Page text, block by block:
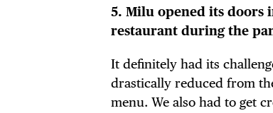
5. Milu opened its doors
restaurant during the
It definitely had its
drastically reduced from
menu. We also had to get